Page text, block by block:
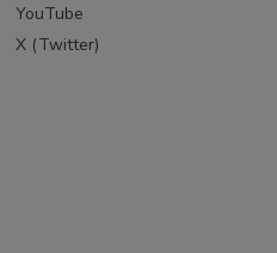
YouTube
X (Twitter)